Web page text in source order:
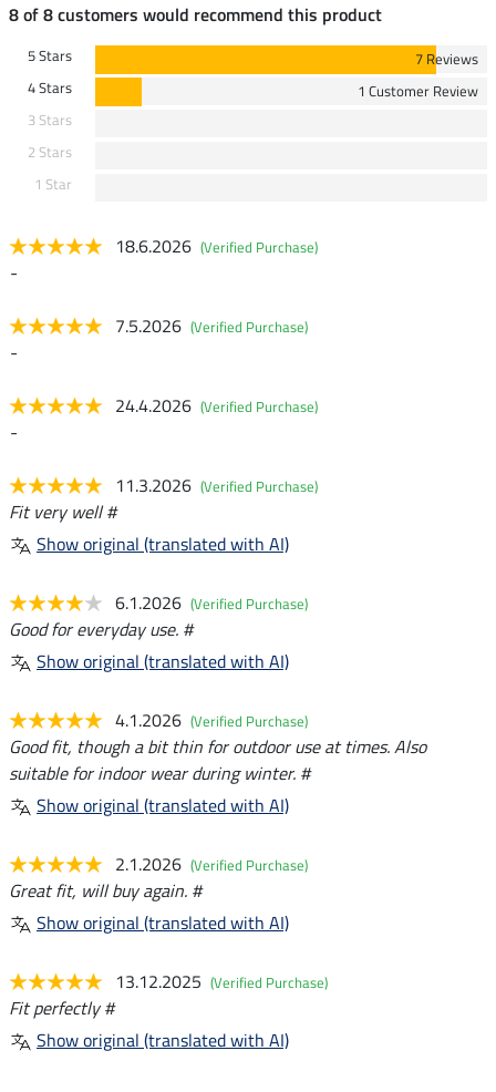
8 of 8 customers would recommend this product
5 Stars
7 Reviews
4 Stars
1 Customer Review
3 Stars
2 Stars
1 Star
18.6.2026 (Verified Purchase)
-
7.5.2026 (Verified Purchase)
-
24.4.2026 (Verified Purchase)
-
11.3.2026 (Verified Purchase)
Fit very well #
Show original (translated with AI)
6.1.2026 (Verified Purchase)
Good for everyday use. #
Show original (translated with AI)
4.1.2026 (Verified Purchase)
Good fit, though a bit thin for outdoor use at times. Also
suitable for indoor wear during winter. #
Show original (translated with AI)
2.1.2026 (Verified Purchase)
Great fit, will buy again. #
Show original (translated with AI)
13.12.2025 (Verified Purchase)
Fit perfectly #
Show original (translated with AI)